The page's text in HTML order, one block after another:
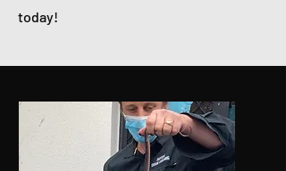
today!